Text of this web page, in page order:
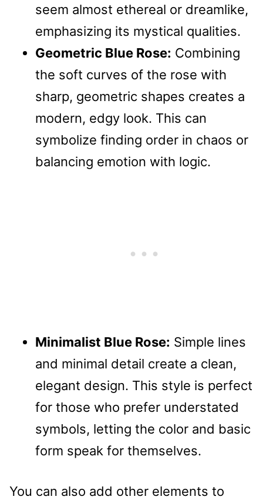
seem almost ethereal or dreamlike,
emphasizing its mystical qualities.
Geometric Blue Rose: Combining
the soft curves of the rose with
sharp, geometric shapes creates a
modern, edgy look. This can
symbolize finding order in chaos or
balancing emotion with logic.
Minimalist Blue Rose: Simple lines
and minimal detail create a clean,
elegant design. This style is perfect
for those who prefer understated
symbols, letting the color and basic
form speak for themselves.
You can also add other elements to